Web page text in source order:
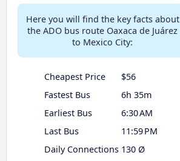
Here you will find the key facts about
the ADO bus route Oaxaca de Juárez
to Mexico City:
Cheapest Price
$56
Fastest Bus
6h 35m
Earliest Bus
6:30 AM
Last Bus
11:59 PM
Daily Connections 130 Ø